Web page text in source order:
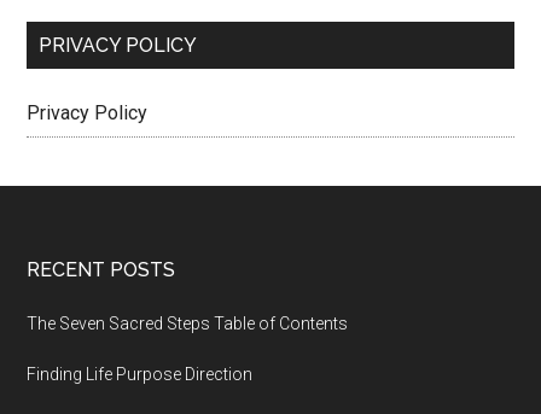
PRIVACY POLICY
Privacy Policy
Footer
RECENT POSTS
The Seven Sacred Steps Table of Contents
Finding Life Purpose Direction